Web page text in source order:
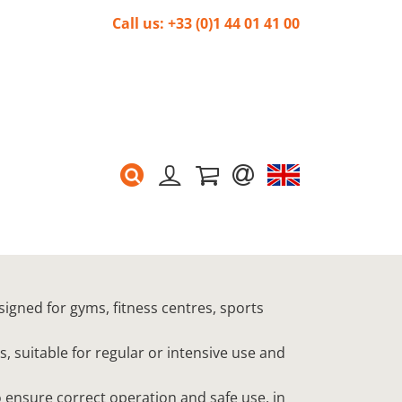
Call us: +33 (0)1 44 01 41 00
for gyms, fitness centres, sports
suitable for regular or intensive use and
correct operation and safe use, in